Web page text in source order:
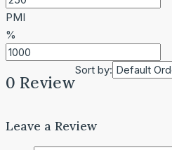
PMI
%
0 Review
Sort by:
Leave a Review